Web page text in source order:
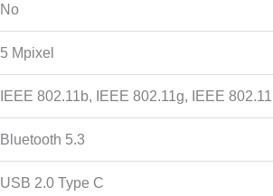
No
5 Mpixel
IEEE 802.11b, IEEE 802.11g, IEEE
Bluetooth 5.3
USB 2.0 Type C